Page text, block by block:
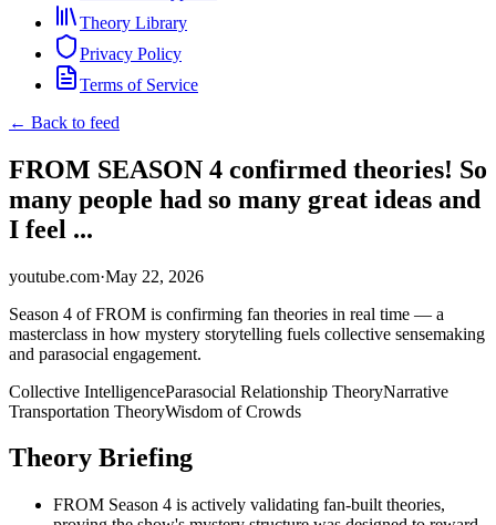
Theory Library
Privacy Policy
Terms of Service
← Back to feed
FROM SEASON 4 confirmed theories! So
many people had so many great ideas and
I feel ...
youtube.com·May 22, 2026
Season 4 of FROM is confirming fan theories in real time — a
masterclass in how mystery storytelling fuels collective sensemaking
and parasocial engagement.
Collective IntelligenceParasocial Relationship TheoryNarrative
Transportation TheoryWisdom of Crowds
Theory Briefing
FROM Season 4 is actively validating fan-built theories,